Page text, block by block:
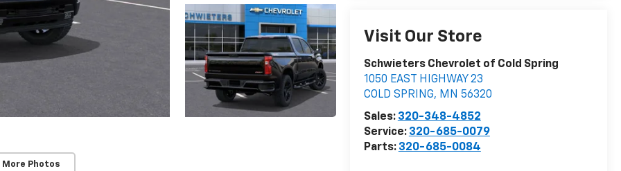
More Photos
Visit Our Store
Schwieters Chevrolet of Cold Spring
1050 EAST HIGHWAY 23
COLD SPRING, MN 56320
Sales: 320-348-4852
Service: 320-685-0079
Parts: 320-685-0084